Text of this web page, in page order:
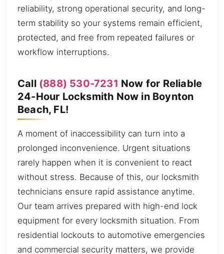
reliability, strong operational security, and long-
term stability so your systems remain efficient,
protected, and free from repeated failures or
workflow interruptions.
Call (888) 530-7231 Now for Reliable
24-Hour Locksmith Now in Boynton
Beach, FL!
A moment of inaccessibility can turn into a
prolonged inconvenience. Urgent situations
rarely happen when it is convenient to react
without stress. Because of this, our locksmith
technicians ensure rapid assistance anytime.
Our team arrives prepared with high-end lock
equipment for every locksmith situation. From
residential lockouts to automotive emergencies
and commercial security matters, we provide